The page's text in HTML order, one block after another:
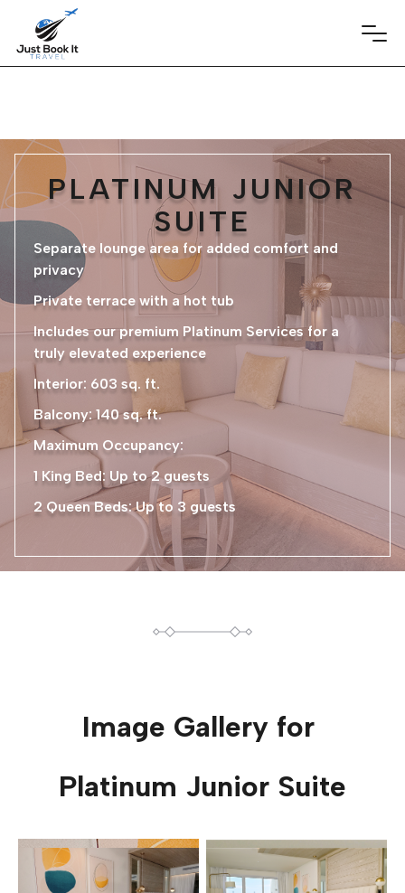
PLATINUM JUNIOR
SUITE
Separate lounge area for added comfort and
privacy
Private terrace with a hot tub
Includes our premium Platinum Services for a
truly elevated experience
Interior: 603 sq. ft.
Balcony: 140 sq. ft.
Maximum Occupancy:
1 King Bed: Up to 2 guests
2 Queen Beds: Up to 3 guests
Image Gallery for
Platinum Junior Suite